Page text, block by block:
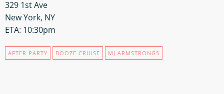
329 1st Ave
New York, NY
ETA: 10:30pm
AFTER PARTY BOOZE CRUISE MJ ARMSTRONGS